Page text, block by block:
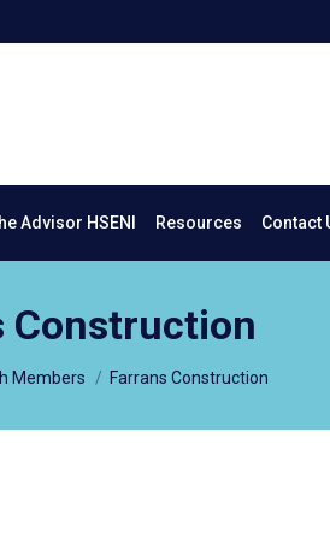
Advisor HSENI Resources Contact
Construction
Members Farrans Construction